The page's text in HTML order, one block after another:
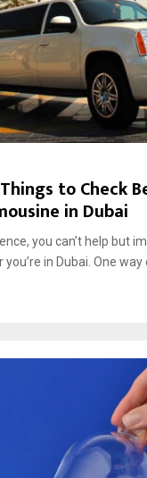
to Check
in Dubai
you can’t help but
in Dubai. One